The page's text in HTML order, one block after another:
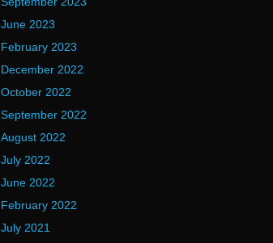
June 2023
February 2023
December 2022
October 2022
September 2022
August 2022
July 2022
June 2022
February 2022
July 2021